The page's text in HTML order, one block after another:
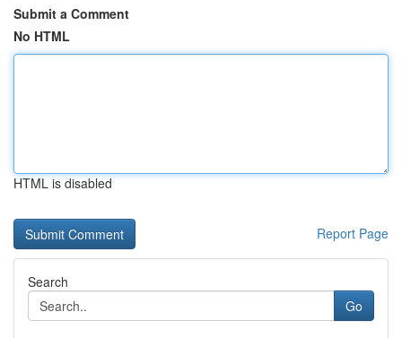
Submit a Comment
No HTML
HTML is disabled
Report Page
Search
Go